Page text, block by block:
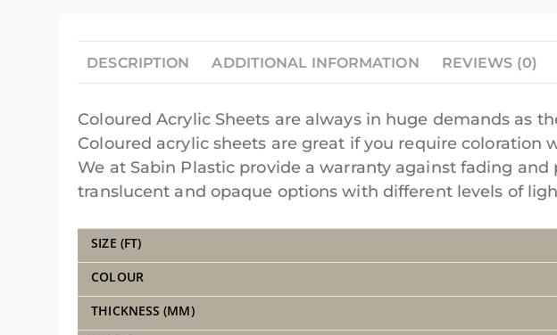
DESCRIPTION ADDITIONAL INFORMATION REVIEWS (0)
Coloured Acrylic Sheets are always in huge demands as
Coloured acrylic sheets are great if you require coloration
We at Sabin Plastic provide a warranty against fading
translucent and opaque options with different levels of
SIZE (FT)
COLOUR
THICKNESS (MM)